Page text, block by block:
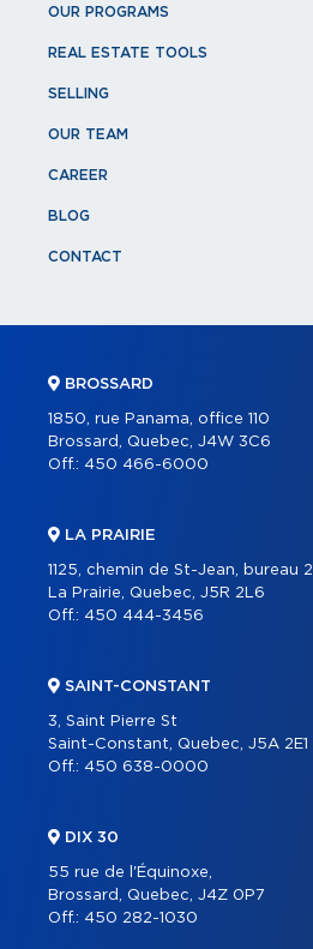
OUR PROGRAMS
REAL ESTATE TOOLS
SELLING
OUR TEAM
CAREER
BLOG
CONTACT
BROSSARD
1850, rue Panama, office 110
Brossard, Quebec, J4W 3C6
Off.: 450 466-6000
LA PRAIRIE
1125, chemin de St-Jean, bureau
La Prairie, Quebec, J5R 2L6
Off.: 450 444-3456
SAINT-CONSTANT
3, Saint Pierre St
Saint-Constant, Quebec, J5A 2E1
Off.: 450 638-0000
DIX 30
55 rue de l'Équinoxe,
Brossard, Quebec, J4Z 0P7
Off.: 450 282-1030